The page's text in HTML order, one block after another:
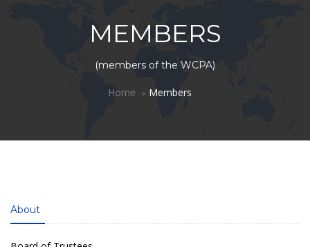
MEMBERS
(members of the WCPA)
Home Members
About